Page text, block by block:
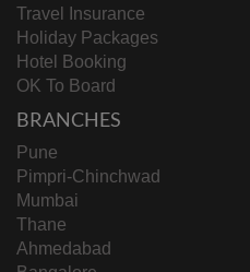
Travel Insurance
Holiday Packages
Hotel Booking
OK To Board
BRANCHES
Pune
Pimpri-Chinchwad
Mumbai
Thane
Ahmedabad